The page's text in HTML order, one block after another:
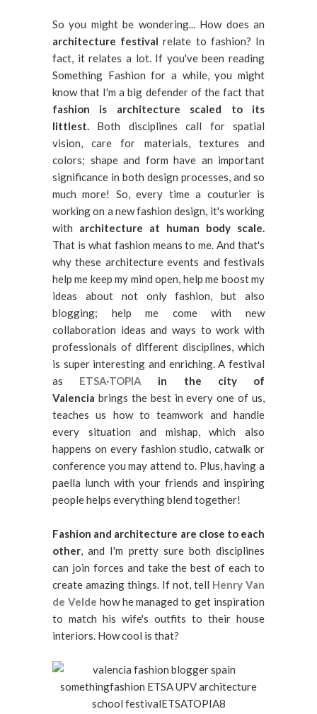
So you might be wondering... How does an
architecture festival relate to fashion? In
fact, it relates a lot. If you've been reading
Something Fashion for a while, you might
know that I'm a big defender of the fact that
fashion is architecture scaled to its
littlest. Both disciplines call for spatial
vision, care for materials, textures and
colors; shape and form have an important
significance in both design processes, and so
much more! So, every time a couturier is
working on a new fashion design, it's working
with architecture at human body scale.
That is what fashion means to me. And that's
why these architecture events and festivals
help me keep my mind open, help me boost my
ideas about not only fashion, but also
blogging; help me come with new
collaboration ideas and ways to work with
professionals of different disciplines, which
is super interesting and enriching. A festival
as ETSA·TOPIA in the city of
Valencia brings the best in every one of us,
teaches us how to teamwork and handle
every situation and mishap, which also
happens on every fashion studio, catwalk or
conference you may attend to. Plus, having a
paella lunch with your friends and inspiring
people helps everything blend together!
Fashion and architecture are close to each
other, and I'm pretty sure both disciplines
can join forces and take the best of each to
create amazing things. If not, tell Henry Van
de Velde how he managed to get inspiration
to match his wife's outfits to their house
interiors. How cool is that?